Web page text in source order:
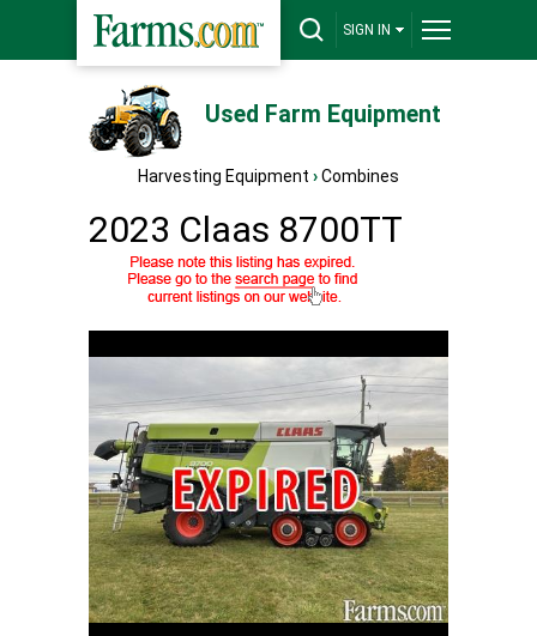
SIGN IN
Used Farm Equipment
Harvesting Equipment ›Combines
2023 Claas 8700TT